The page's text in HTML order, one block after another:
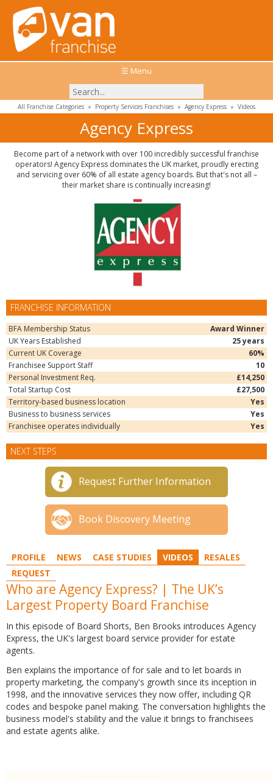
☰ Menu
All Franchise Categories » Property Services Franchises » Agency Express » Videos
Agency Express
Become part of a network with over 100 incredibly successful franchise
operators! Agency Express dominates the UK market, proudly erecting
and servicing over 60% of all estate agency boards. But that's not all –
their market share is continually increasing!
FRANCHISE INFORMATION
BFA Membership Status
Award Winner
UK Years Established
25 years
Current UK Coverage
60%
Franchisee Support Staff
10
Personal Investment Req.
£14,250
Total Startup Cost
£27,500
Territory-based business location
Yes
Business to business services
Yes
Franchisee operates individually
Yes
NEXT STEPS
Request Further Information
Book Discovery Meeting
PROFILE NEWS CASE STUDIES VIDEOS
RESALES
REQUEST
Who are Agency Express? | The UK’s
Largest Property Board Franchise
In this episode of Board Shorts, Ben Brooks introduces Agency
Express, the UK's largest board service provider for estate
agents.
Ben explains the importance of for sale and to let boards in
property marketing, the company's growth since its inception in
1998, and the innovative services they now offer, including QR
codes and bespoke panel making. The conversation highlights the
business model's stability and the value it brings to franchisees
and estate agents alike.